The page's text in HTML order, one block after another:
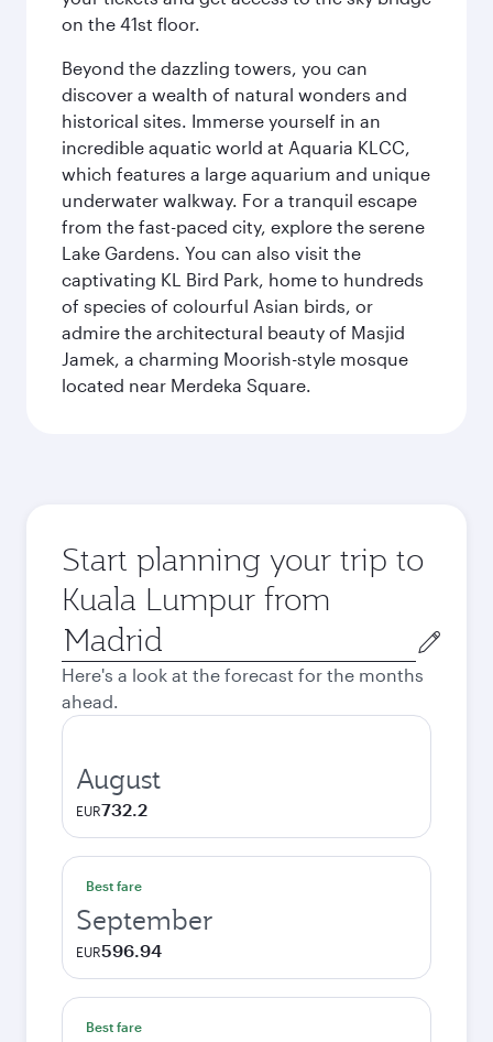
on the 41st floor.
Beyond the dazzling towers, you can
discover a wealth of natural wonders and
historical sites. Immerse yourself in an
incredible aquatic world at Aquaria KLCC,
which features a large aquarium and unique
underwater walkway. For a tranquil escape
from the fast-paced city, explore the serene
Lake Gardens. You can also visit the
captivating KL Bird Park, home to hundreds
of species of colourful Asian birds, or
admire the architectural beauty of Masjid
Jamek, a charming Moorish-style mosque
located near Merdeka Square.
Start planning your trip to
Kuala Lumpur from
Origin
city
Here's a look at the forecast for the months
ahead.
August
EUR732.2
Best fare
September
EUR596.94
Best fare